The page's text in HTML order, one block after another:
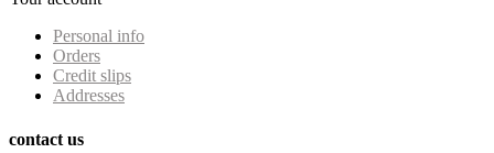
Personal info
Orders
Credit slips
Addresses
contact us